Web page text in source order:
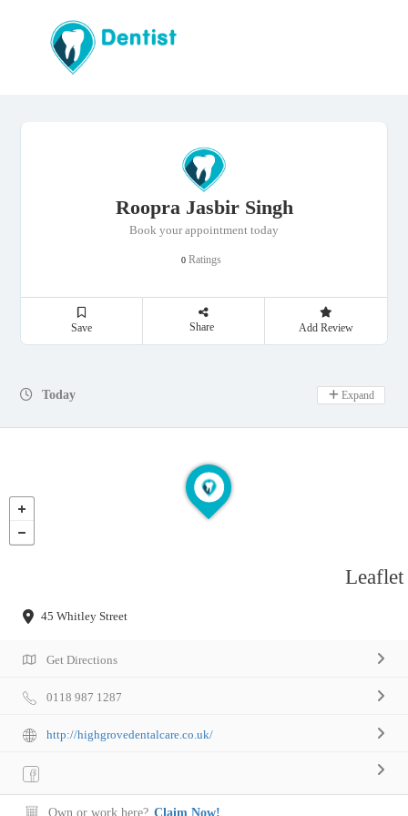
Roopra Jasbir Singh
Book your appointment today
0 Ratings
Save Share Add Review
Today Day Off
Expand
Leaflet
45 Whitley Street
Get Directions
0118 987 1287
http://highgrovedentalcare.co.uk/
Own or work here? Claim Now!